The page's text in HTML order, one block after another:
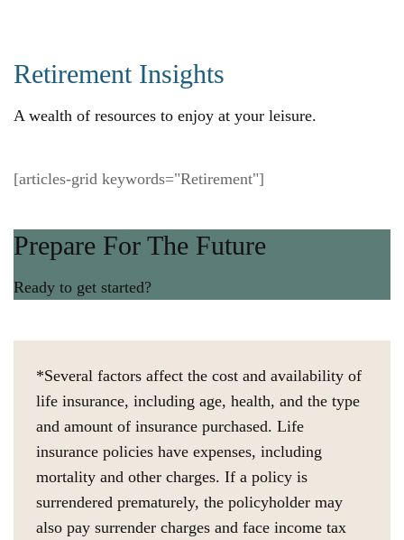
Retirement Insights
A wealth of resources to enjoy at your leisure.
[articles-grid keywords="Retirement"]
Prepare For The Future
Ready to get started?
*Several factors affect the cost and availability of
life insurance, including age, health, and the type
and amount of insurance purchased. Life
insurance policies have expenses, including
mortality and other charges. If a policy is
surrendered prematurely, the policyholder may
also pay surrender charges and face income tax